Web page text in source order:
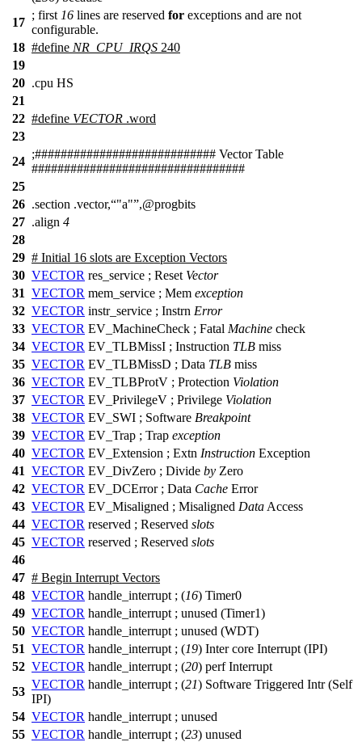
17
; first 16 lines are reserved for exceptions and are not
configurable.
18 #define NR_CPU_IRQS 240
19
20 .cpu HS
21
22 #define VECTOR .word
23
24
;############################ Vector Table
#################################
25
26 .section .vector, "a" ,@progbits
27 .align 4
28
29 # Initial 16 slots are Exception Vectors
30 VECTOR res_service ; Reset Vector
31 VECTOR mem_service ; Mem exception
32 VECTOR instr_service ; Instrn Error
33 VECTOR EV_MachineCheck ; Fatal Machine check
34 VECTOR EV_TLBMissI ; Instruction TLB miss
35 VECTOR EV_TLBMissD ; Data TLB miss
36 VECTOR EV_TLBProtV ; Protection Violation
37 VECTOR EV_PrivilegeV ; Privilege Violation
38 VECTOR EV_SWI ; Software Breakpoint
39 VECTOR EV_Trap ; Trap exception
40 VECTOR EV_Extension ; Extn Instruction Exception
41 VECTOR EV_DivZero ; Divide by Zero
42 VECTOR EV_DCError ; Data Cache Error
43 VECTOR EV_Misaligned ; Misaligned Data Access
44 VECTOR reserved ; Reserved slots
45 VECTOR reserved ; Reserved slots
46
47 # Begin Interrupt Vectors
48 VECTOR handle_interrupt ; (16) Timer0
49 VECTOR handle_interrupt ; unused (Timer1)
50 VECTOR handle_interrupt ; unused (WDT)
51 VECTOR handle_interrupt ; (19) Inter core Interrupt (IPI)
52 VECTOR handle_interrupt ; (20) perf Interrupt
53
VECTOR handle_interrupt ; (21) Software Triggered Intr (Self
IPI)
54 VECTOR handle_interrupt ; unused
55 VECTOR handle_interrupt ; (23) unused